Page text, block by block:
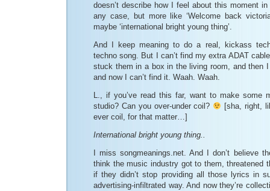
doesn’t describe how I feel about this moment
any case, but more like ‘Welcome back
maybe ‘international bright young thing’.
And I keep meaning to do a real, kickass
techno song. But I can’t find my extra ADAT
stuck them in a box in the living room, and then
and now I can’t find it. Waah. Waah.
L., if you’ve read this far, want to make some
studio? Can you over-under coil?
[sha, right,
ever coil, for that matter…]
International bright young thing..
I miss songmeanings.net. And I don’t believe
think the music industry got to them, threatened
if they didn’t stop providing all those lyrics in
advertising-infiltrated way. And now they’re